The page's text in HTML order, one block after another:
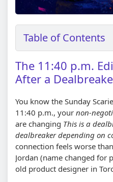
Table of Contents
The 11:40 p.m.
After a
You know the Sunday
11:40 p.m., your non-
are changing This is a
dealbreaker depending on
connection feels worse
Jordan (name changed for
old product designer in